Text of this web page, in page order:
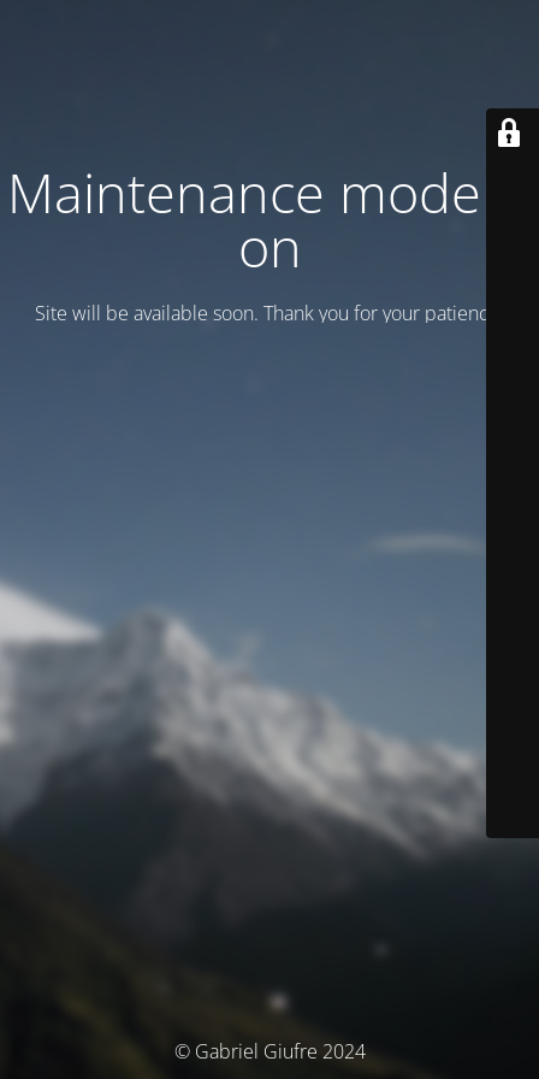
Maintenance mode is
on
Site will be available soon. Thank you for your patience!
© Gabriel Giufre 2024